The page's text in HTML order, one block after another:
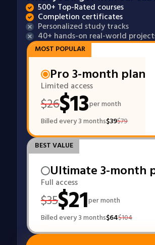
500+ Top-Rated courses
Completion certificates
Personalized study tracks
40+ hands-on real-world
MOST POPULAR
Pro 3-month plan
Limited access
$26$13per month
Billed every 3 months$39$79
BEST VALUE
Ultimate 3-month
Full access
$35$21per month
Billed every 3 months$64$104